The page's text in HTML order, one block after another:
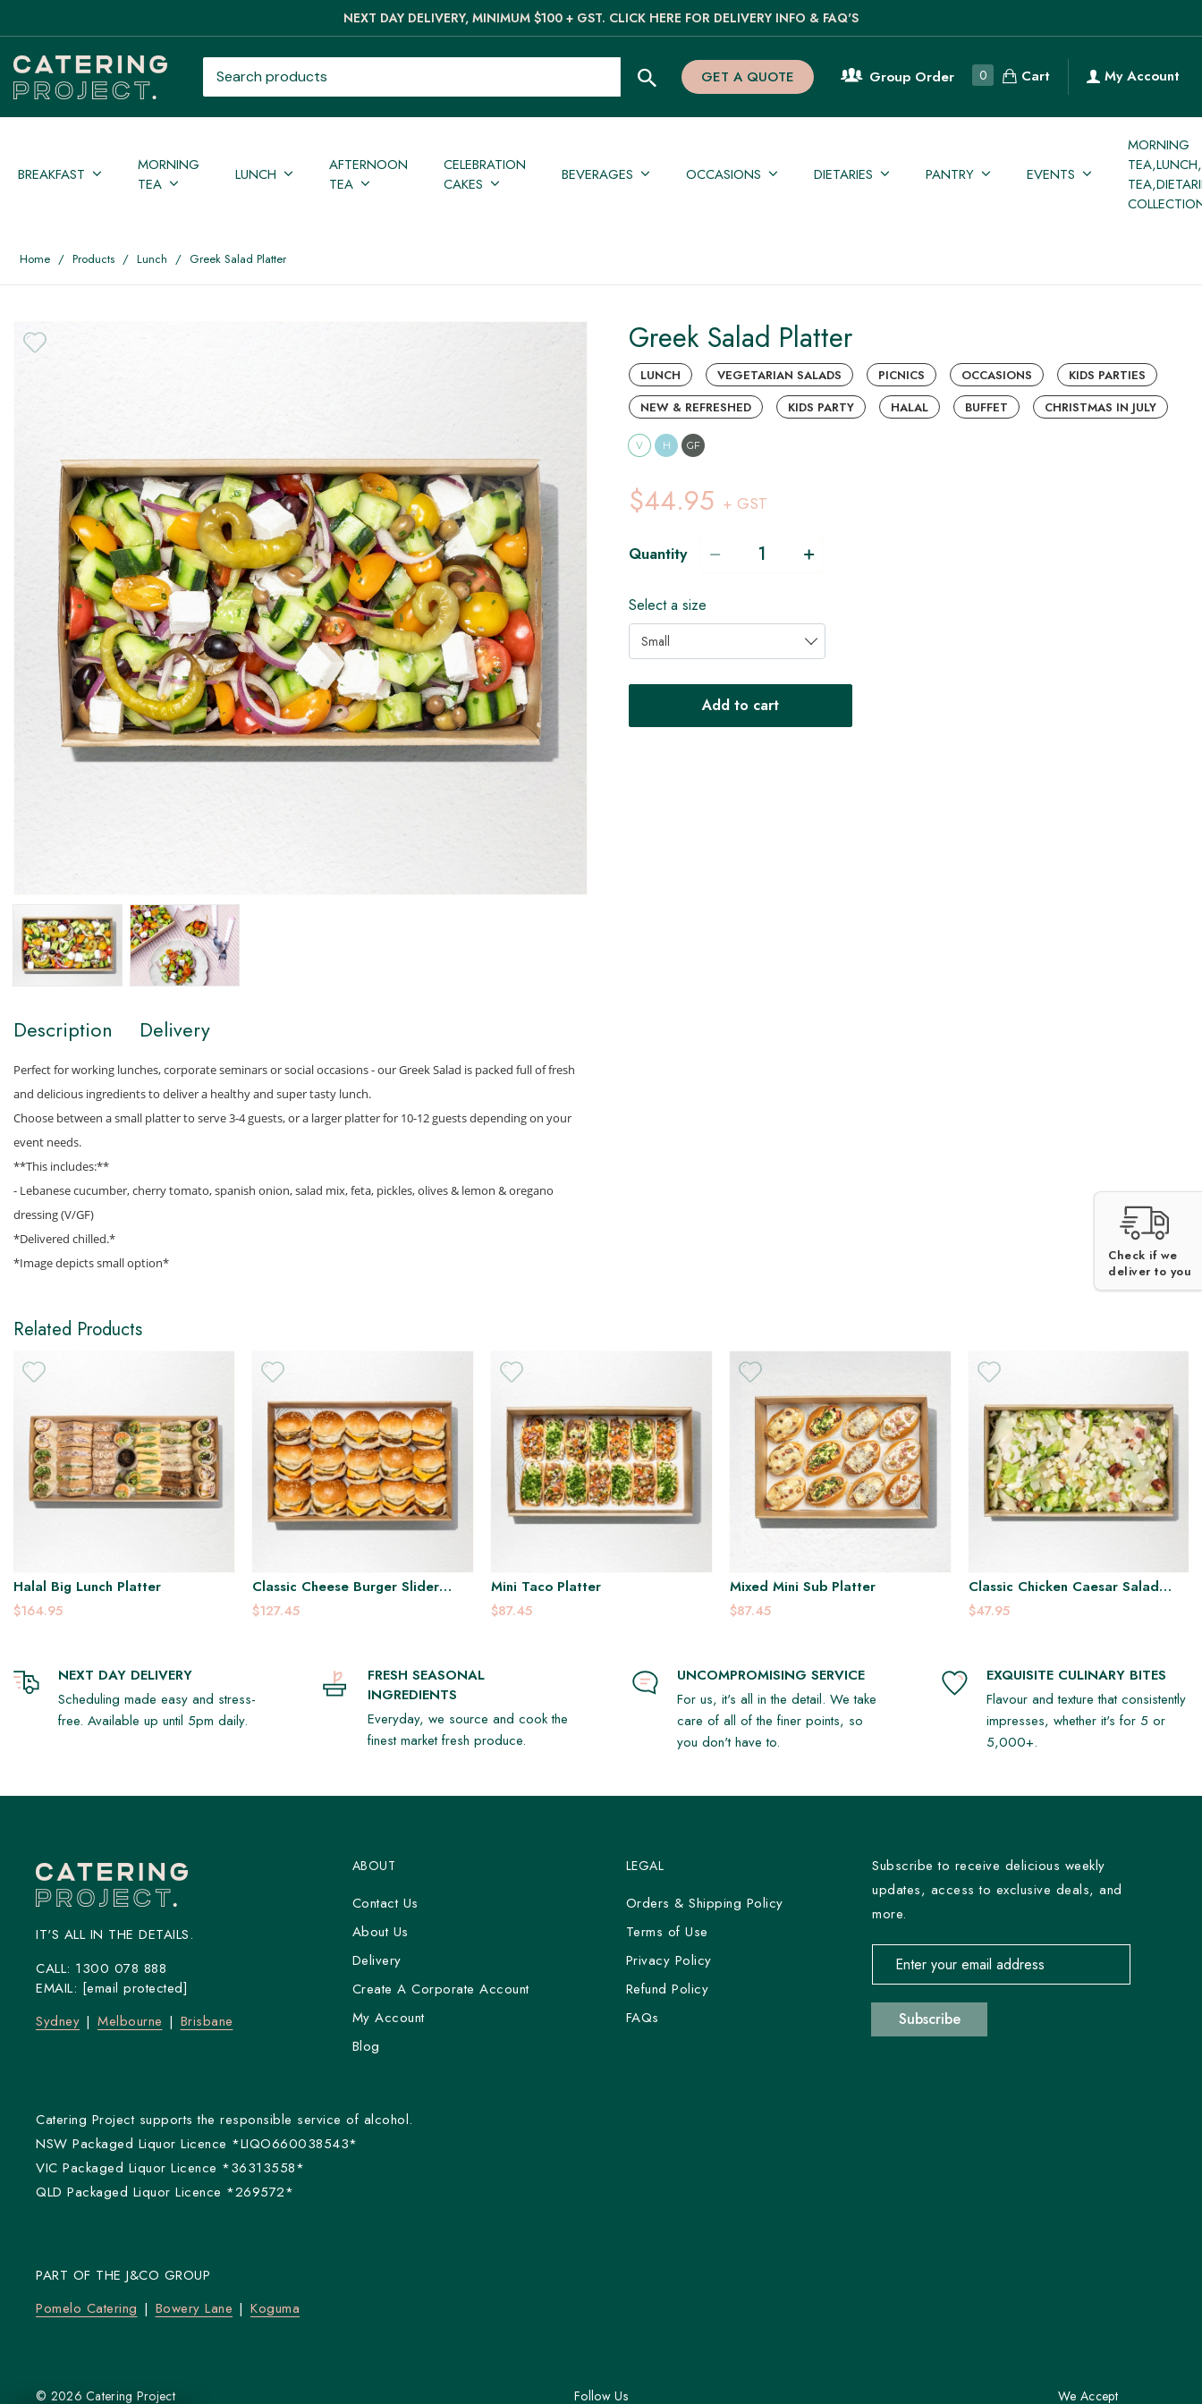
NEXT DAY DELIVERY, MINIMUM $100 + GST. CLICK HERE FOR DELIVERY INFO & FAQ'S
GET A QUOTE Group Order 0 Cart My Account
BREAKFAST
MORNING
TEA
LUNCH
AFTERNOON
TEA
CELEBRATION
CAKES
BEVERAGES OCCASIONS DIETARIES PANTRY
MORNING
EVENTS
Home / Products / Lunch / Greek Salad Platter
Description Delivery
Perfect for working lunches, corporate seminars or social occasions - our Greek Salad is packed full of fresh
and delicious ingredients to deliver a healthy and super tasty lunch.
Choose between a small platter to serve 3-4 guests, or a larger platter for 10-12 guests depending on your
event needs.
**This includes:**
- Lebanese cucumber, cherry tomato, spanish onion, salad mix, feta, pickles, olives & lemon & oregano
dressing (V/GF)
*Delivered chilled.*
*Image depicts small option*
Greek Salad Platter
LUNCH VEGETARIAN SALADS PICNICS OCCASIONS
KIDS PARTIES
NEW & REFRESHED
KIDS PARTY HALAL BUFFET CHRISTMAS IN JULY
V H GF
$44.95 + GST
Quantity
Select a size
Small
Add to cart
Related Products
Halal Big Lunch Platter
$164.95
Classic Cheese Burger Slider
Platter
$127.45
Mini Taco Platter
$87.45
Mixed Mini Sub Platter
$87.45
Classic Chicken Caesar Salad
Platter
$47.95
NEXT DAY DELIVERY
Scheduling made easy and stress-
free. Available up until 5pm daily.
FRESH SEASONAL
INGREDIENTS
Everyday, we source and cook the
finest market fresh produce.
UNCOMPROMISING SERVICE
For us, it's all in the detail. We take
care of all of the finer points, so
you don't have to.
EXQUISITE CULINARY BITES
Flavour and texture that consistently
impresses, whether it's for 5 or
5,000+.
IT'S ALL IN THE DETAILS.
CALL: 1300 078 888
EMAIL: [email protected]
Sydney
Melbourne Brisbane
ABOUT
Contact Us
About Us
Delivery
Create A Corporate Account
My Account
Blog
LEGAL
Orders & Shipping Policy
Terms of Use
Privacy Policy
Refund Policy
FAQs
Subscribe to receive delicious weekly
updates, access to exclusive deals, and
more.
Email address for newsletter subscription
Subscribe
Catering Project supports the responsible service of alcohol.
NSW Packaged Liquor Licence *LIQO660038543*
VIC Packaged Liquor Licence *36313558*
QLD Packaged Liquor Licence *269572*
PART OF THE J&CO GROUP
Pomelo Catering
Bowery Lane Koguma
© 2026 Catering Project Follow Us We Accept
Check if we
deliver to you